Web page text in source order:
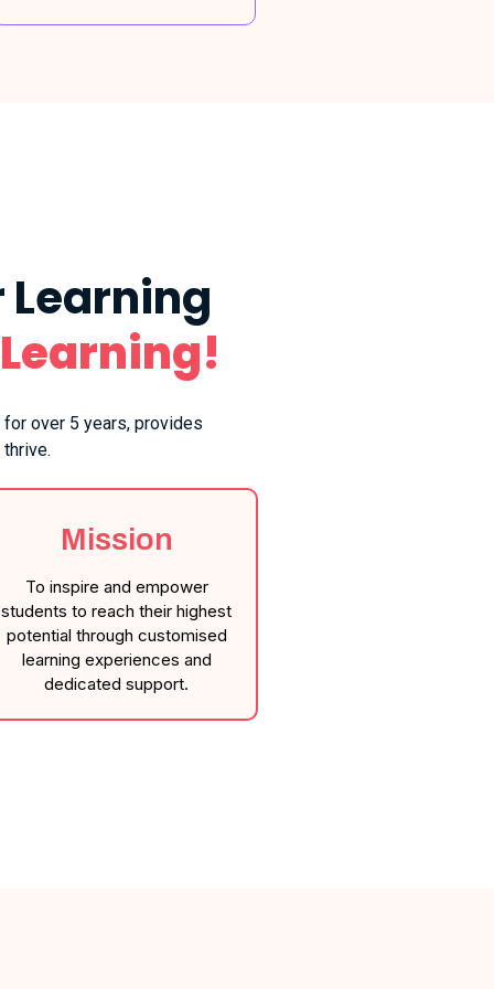
Learning
over 5 years, provides
Mission
To inspire and empower
students to reach their highest
potential through customised
learning experiences and
dedicated support.